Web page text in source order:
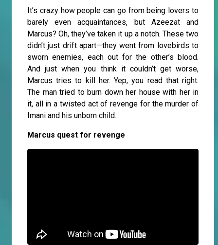
It’s crazy how people can go from being lovers to
barely even acquaintances, but Azeezat and
Marcus? Oh, they’ve taken it up a notch. These two
didn’t just drift apart—they went from lovebirds to
sworn enemies, each out for the other’s blood.
And just when you think it couldn’t get worse,
Marcus tries to kill her. Yep, you read that right.
The man tried to burn down her house with her in
it, all in a twisted act of revenge for the murder of
Imani and his unborn child.
Marcus quest for revenge